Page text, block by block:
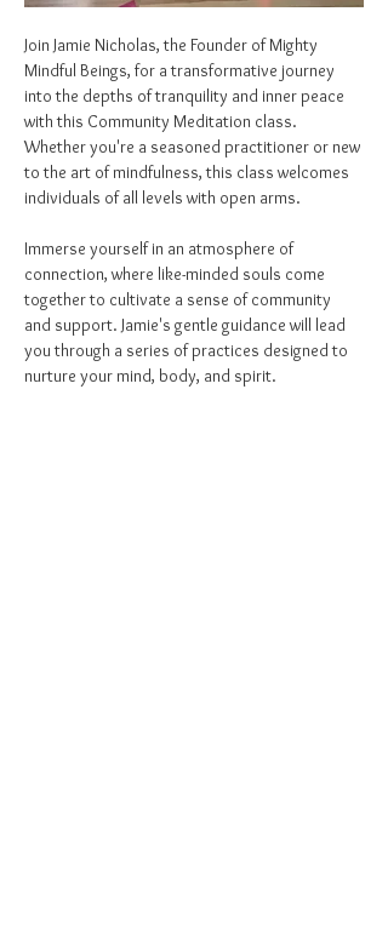
Join Jamie Nicholas, the Founder of Mighty
Mindful Beings, for a transformative journey
into the depths of tranquility and inner peace
with this Community Meditation class.
Whether you're a seasoned practitioner or new
to the art of mindfulness, this class welcomes
individuals of all levels with open arms.
Immerse yourself in an atmosphere of
connection, where like-minded souls come
together to cultivate a sense of community
and support. Jamie's gentle guidance will lead
you through a series of practices designed to
nurture your mind, body, and spirit.